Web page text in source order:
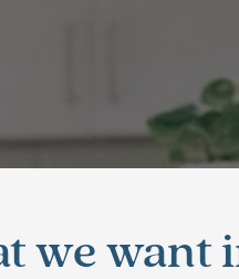
we want